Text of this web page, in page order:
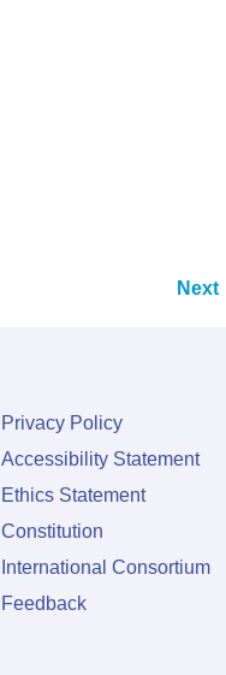
Next
Privacy Policy
Accessibility Statement
Ethics Statement
Constitution
International Consortium
Feedback